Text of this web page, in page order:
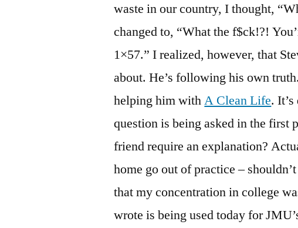
waste in our country, I thought,
changed to, “What the f$ck!?!
1×57.” I realized, however, that
about. He’s following his own
helping him withA Clean Life.
question is being asked in the first
friend require an explanation?
home go out of practice –
that my concentration in college
wrote is being used today for